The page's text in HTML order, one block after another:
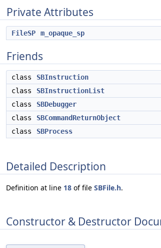
Private Attributes
FileSP m_opaque_sp
Friends
class
SBInstruction
class
SBInstructionList
class
SBDebugger
class
SBCommandReturnObject
class
SBProcess
Detailed Description
Definition at line 18 of file SBFile.h.
Constructor & Destructor